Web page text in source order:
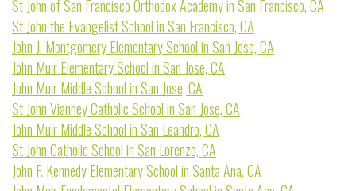
St John of San Francisco Orthodox Academy in San Francisco, CA
St John the Evangelist School in San Francisco, CA
John J. Montgomery Elementary School in San Jose, CA
John Muir Elementary School in San Jose, CA
John Muir Middle School in San Jose, CA
St John Vianney Catholic School in San Jose, CA
John Muir Middle School in San Leandro, CA
St John Catholic School in San Lorenzo, CA
John F. Kennedy Elementary School in Santa Ana, CA